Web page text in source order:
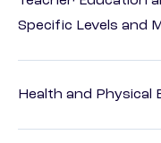
Specific Levels and
Health and Physical